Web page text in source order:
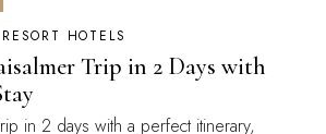
RESORT HOTELS
Trip in 2 Days with
in 2 days with a perfect itinerary,